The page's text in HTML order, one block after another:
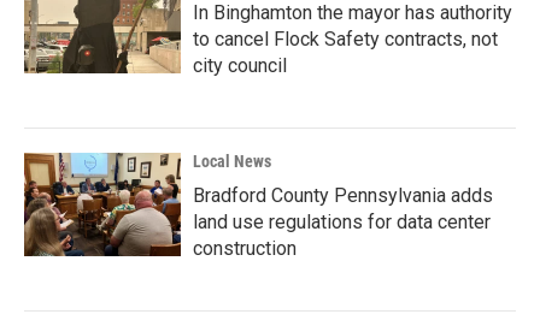
In Binghamton the mayor has authority
to cancel Flock Safety contracts, not
city council
Local News
Bradford County Pennsylvania adds
land use regulations for data center
construction